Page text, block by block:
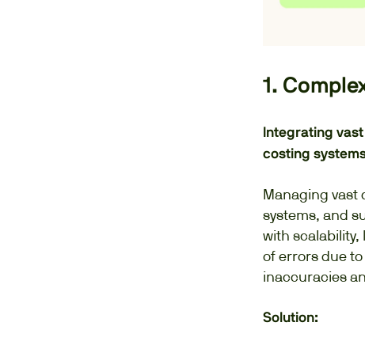
1.
Integrating
costing
Managing vast
systems, and
with
of errors due
inaccuracies
Solution: